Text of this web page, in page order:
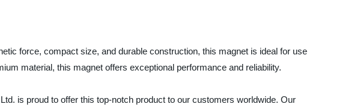
force, compact size, and durable construction, this magnet is ideal for use
material, this magnet offers exceptional performance and reliability.
is proud to offer this top-notch product to our customers worldwide. Our